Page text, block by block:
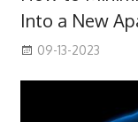
Into a New
09-13-2023